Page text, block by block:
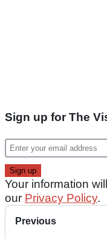
Sign up for The
Your information
our Privacy Policy.
Previous